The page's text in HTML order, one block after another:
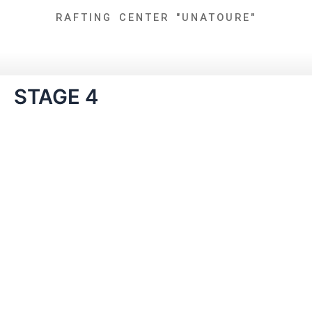
RAFTING CENTER "UNATOURE"
STAGE 4